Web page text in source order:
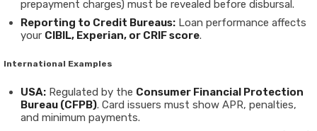
prepayment charges) must be revealed before disbursal.
Reporting to Credit Bureaus: Loan performance affects
your CIBIL, Experian, or CRIF score.
International Examples
USA: Regulated by the Consumer Financial Protection
Bureau (CFPB). Card issuers must show APR, penalties,
and minimum payments.